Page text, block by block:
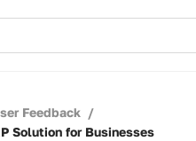
Feedback /
Solution for Businesses